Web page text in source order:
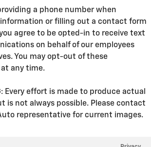
providing a phone number when
or filling out a contact form
agree to be opted-in to receive text
on behalf of our employees
You may opt-out of these
any time.
Every effort is made to produce actual
is not always possible. Please contact
representative for current images.